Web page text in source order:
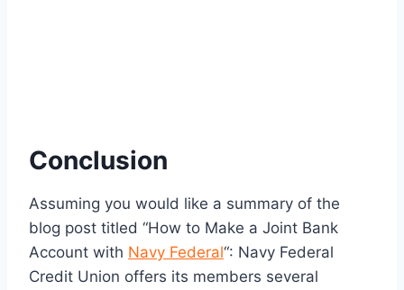
Conclusion
Assuming you would like a summary of the
blog post titled “How to Make a Joint Bank
Account with Navy Federal“: Navy Federal
Credit Union offers its members several